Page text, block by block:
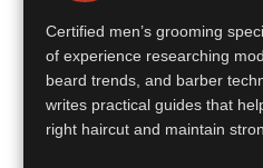
Certified men’s grooming
of experience researching
beard trends, and barber
writes practical guides that
right haircut and maintain